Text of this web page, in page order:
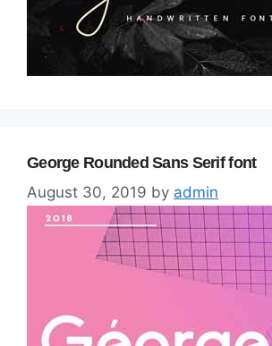
George Rounded Sans Serif font
August 30, 2019 by admin